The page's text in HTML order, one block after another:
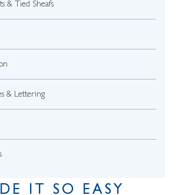
& Tied Sheafs
& Lettering
IT SO EASY